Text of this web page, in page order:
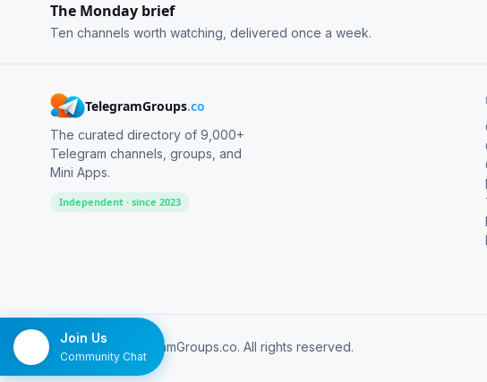
The Monday brief
Ten channels worth watching, delivered once a week.
TelegramGroups.co
The curated directory of 9,000+
Telegram channels, groups, and
Mini Apps.
Independent · since 2023
© 2026 TelegramGroups.co. All rights reserved.
Join Us
Community Chat